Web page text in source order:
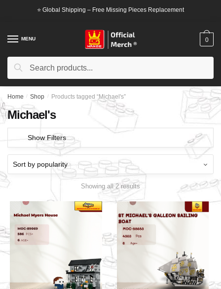
⭐ Global Shipping – Free Missing Pieces Replacement
MENU
Search
Search
0
Home / Shop / Products tagged “Michael's”
Michael's
Show Filters
Showing all 2 results